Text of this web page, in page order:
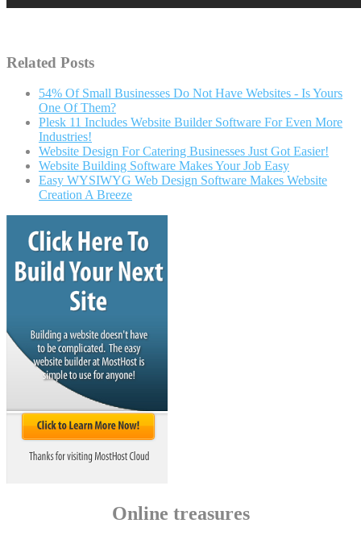
Related Posts
54% Of Small Businesses Do Not Have Websites - Is Yours
One Of Them?
Plesk 11 Includes Website Builder Software For Even More
Industries!
Website Design For Catering Businesses Just Got Easier!
Website Building Software Makes Your Job Easy
Easy WYSIWYG Web Design Software Makes Website
Creation A Breeze
Online treasures